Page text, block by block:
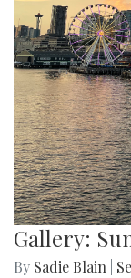
Gallery:
By Sadie Blain